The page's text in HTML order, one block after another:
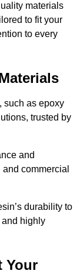
materials
to fit your
to every
such as epoxy
trusted by
and
commercial
durability to
highly
Your